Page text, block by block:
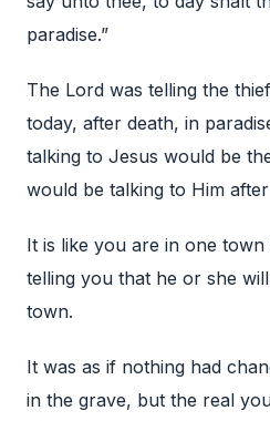
paradise.”
The Lord was telling the
today, after death, in
talking to Jesus would be
would be talking to Him
It is like you are in one
telling you that he or she
town.
It was as if nothing had
in the grave, but the real